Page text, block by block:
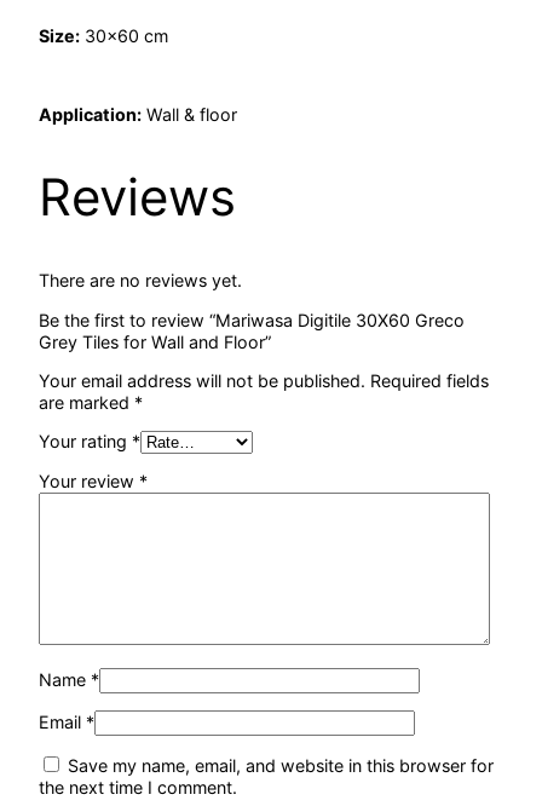
Size: 30×60 cm
Application: Wall & floor
Reviews
There are no reviews yet.
Be the first to review “Mariwasa Digitile 30X60 Greco
Grey Tiles for Wall and Floor”
Your email address will not be published. Required fields
are marked *
Your rating *
Your review *
Name *
Email *
Save my name, email, and website in this browser for
the next time I comment.